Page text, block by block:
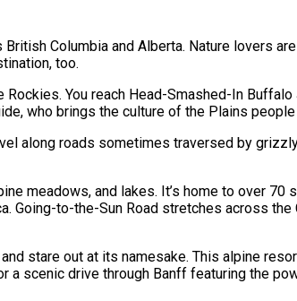
Columbia and Alberta. Nature lovers
too.
You reach Head-Smashed-In
who brings the culture of the Plains
along roads sometimes traversed by
meadows, and lakes. It’s home to over
Going-to-the-Sun Road stretches across
stare out at its namesake. This alpine
scenic drive through Banff featuring the